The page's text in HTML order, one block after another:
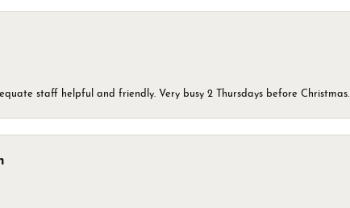
staff helpful and friendly. Very busy 2 Thursdays before Christmas.